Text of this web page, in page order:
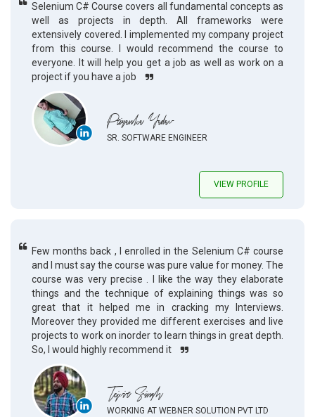
Selenium C# Course covers all fundamental concepts as
well as projects in depth. All frameworks were
extensively covered. I implemented my company project
from this course. I would recommend the course to
everyone. It will help you get a job as well as work on a
project if you have a job
Priyanka Yadav
SR. SOFTWARE ENGINEER
VIEW PROFILE
Few months back , I enrolled in the Selenium C# course
and I must say the course was pure value for money. The
course was very precise . I like the way they elaborate
things and the technique of explaining things was so
great that it helped me in cracking my Interviews.
Moreover they provided me different exercises and live
projects to work on inorder to learn things in great depth.
So, I would highly recommend it
Tejvir Singh
WORKING AT WEBNER SOLUTION PVT LTD